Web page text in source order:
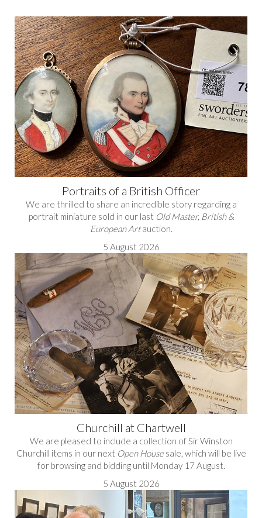
Portraits of a British Officer
We are thrilled to share an incredible story regarding a
portrait miniature sold in our last Old Master, British &
European Artauction.
5 August 2026
Churchill at Chartwell
We are pleased to include a collection of Sir Winston
Churchill items in our next Open Housesale, which will be live
for browsing and bidding until Monday 17 August.
5 August 2026